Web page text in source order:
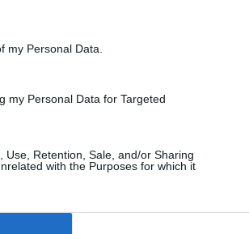
my Personal Data.
my Personal Data for Targeted
Use, Retention, Sale, and/or Sharing
with the Purposes for which it
who is double jabbed
list without the need
should be ending
does it take a month to
Follow US EU lead and give us